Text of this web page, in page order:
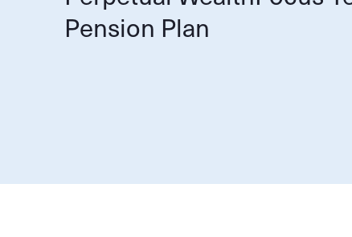
Pension Plan